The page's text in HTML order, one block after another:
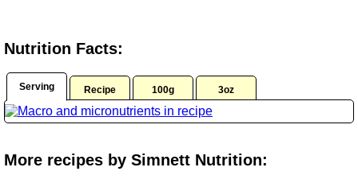
Nutrition Facts:
Serving Recipe 100g 3oz
More recipes by Simnett Nutrition: